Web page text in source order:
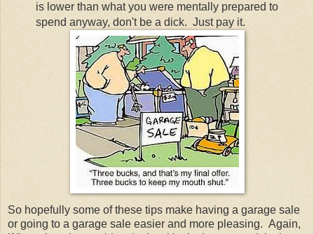
is lower than what you were mentally prepared to
spend anyway, don't be a dick. Just pay it.
So hopefully some of these tips make having a garage sale
or going to a garage sale easier and more pleasing. Again,